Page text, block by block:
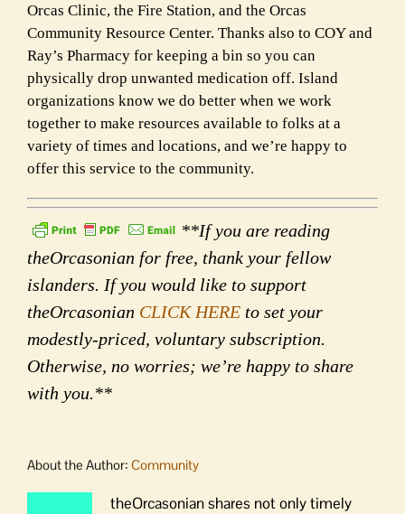
Orcas Clinic, the Fire Station, and the Orcas
Community Resource Center. Thanks also to COY and
Ray’s Pharmacy for keeping a bin so you can
physically drop unwanted medication off. Island
organizations know we do better when we work
together to make resources available to folks at a
variety of times and locations, and we’re happy to
offer this service to the community.
**If you are reading
theOrcasonian for free, thank your fellow
islanders. If you would like to support
theOrcasonian CLICK HERE to set your
modestly-priced, voluntary subscription.
Otherwise, no worries; we’re happy to share
with you.**
About the Author: Community
theOrcasonian shares not only timely